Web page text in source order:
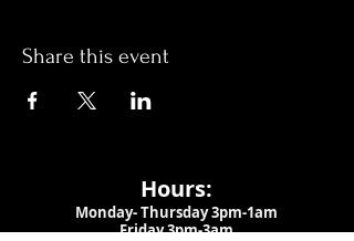
Share this event
Hours:
Monday- Thursday 3pm-1am​
Friday 3pm-3am